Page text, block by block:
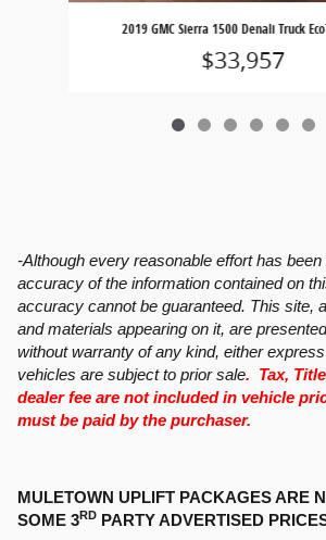
2019 GMC Sierra 1500 Denali Truck
$33,957
-Although every reasonable effort has
accuracy of the information contained on
accuracy cannot be guaranteed. This site,
and materials appearing on it, are
without warranty of any kind, either
vehicles are subject to prior sale. Tax,
dealer fee are not included in vehicle
must be paid by the purchaser.
MULETOWN UPLIFT PACKAGES ARE
SOME 3RD PARTY ADVERTISED